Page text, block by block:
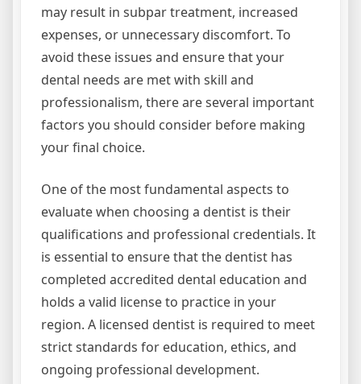
may result in subpar treatment, increased
expenses, or unnecessary discomfort. To
avoid these issues and ensure that your
dental needs are met with skill and
professionalism, there are several important
factors you should consider before making
your final choice.
One of the most fundamental aspects to
evaluate when choosing a dentist is their
qualifications and professional credentials. It
is essential to ensure that the dentist has
completed accredited dental education and
holds a valid license to practice in your
region. A licensed dentist is required to meet
strict standards for education, ethics, and
ongoing professional development.